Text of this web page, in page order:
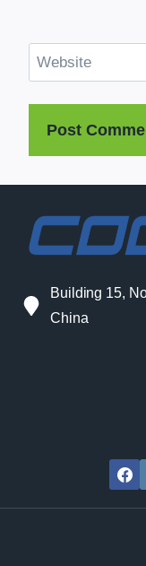
Website
Building 15,
China